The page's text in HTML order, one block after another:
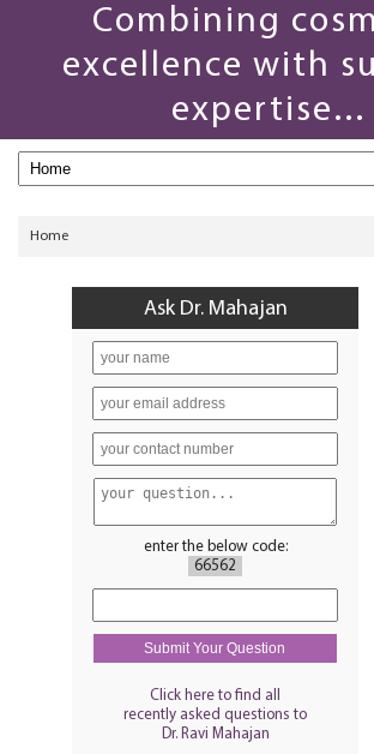
Combining
excellence with
expertise...
Home
Ask Dr. Mahajan
enter the below code:
66562
Click here to find all
recently asked questions to
Dr. Ravi Mahajan